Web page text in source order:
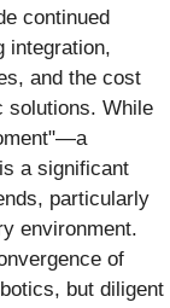
continued
integration,
and the cost
solutions. While
a significant
particularly
environment.
of
but diligent